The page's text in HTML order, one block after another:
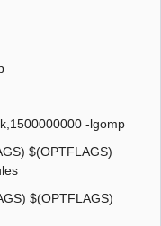
-lgomp
$(OPTFLAGS)
$(OPTFLAGS)